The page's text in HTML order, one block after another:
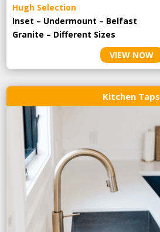
Hugh Selection
Inset – Undermount – Belfast
Granite – Different Sizes
VIEW NOW
Kitchen Taps